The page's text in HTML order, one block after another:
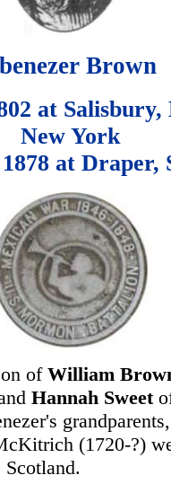
Brown
at
New York
at Draper,
of William
Hannah Sweet
(1720-?)